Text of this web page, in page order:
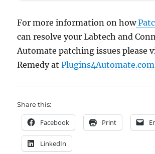
For more information on how
can resolve your Labtech and
Automate patching issues please
Remedy atPlugins4Automate.com
Share this:
Facebook Print
LinkedIn